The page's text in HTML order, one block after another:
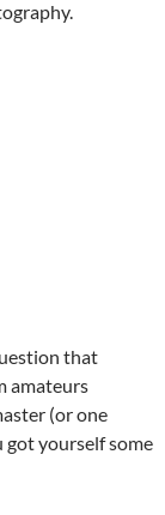
that
amateurs
(or one
got yourself some